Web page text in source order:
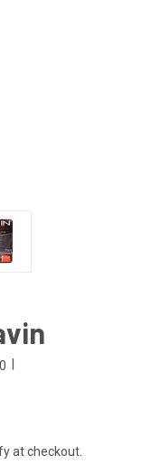
at checkout.